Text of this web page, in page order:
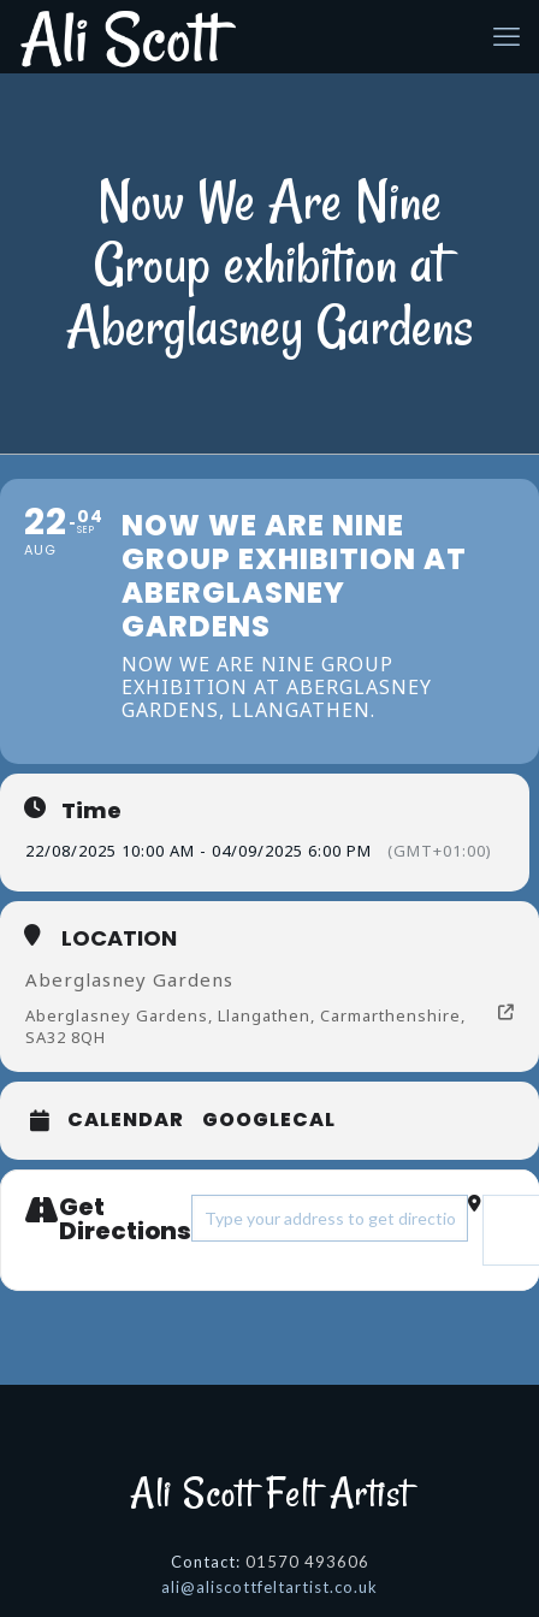
Now We Are Nine
Group exhibition at
Aberglasney Gardens
22
AUG
04
SEP
NOW WE ARE NINE
GROUP EXHIBITION AT
ABERGLASNEY
GARDENS
NOW WE ARE NINE GROUP
EXHIBITION AT ABERGLASNEY
GARDENS, LLANGATHEN.
Time
22/08/2025 10:00 AM - 04/09/2025 6:00 PM (GMT+01:00)
LOCATION
Aberglasney Gardens
Aberglasney Gardens, Llangathen, Carmarthenshire,
SA32 8QH
CALENDAR GOOGLECAL
Get
Directions
Address - Now We Are Nine Group
Ali Scott Felt Artist
Contact: 01570 493606
ku.oc.tsitratlefttocsila
@ila